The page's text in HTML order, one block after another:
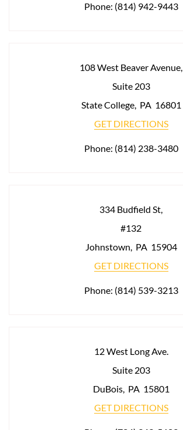
Phone: (814) 942-9443
108 West Beaver Avenue,
Suite 203
State College, PA 16801
GET DIRECTIONS
Phone: (814) 238-3480
334 Budfield St,
#132
Johnstown, PA 15904
GET DIRECTIONS
Phone: (814) 539-3213
12 West Long Ave.
Suite 203
DuBois, PA 15801
GET DIRECTIONS